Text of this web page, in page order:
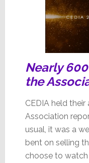
Nearly
the
CEDIA held
Association
usual, it was a
bent on selling
choose to